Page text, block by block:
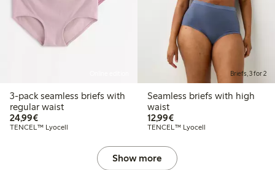
3-pack seamless briefs with
regular waist
24,99€€24.99
TENCEL™ Lyocell
Briefs, 3 for 2
Seamless briefs with high
waist
12,99€€12.99
TENCEL™ Lyocell
Show more